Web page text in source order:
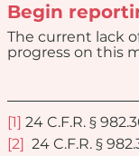
Begin
The current lack
progress on this
[1] 24 C.F.R. §
[2] 24 C.F.R. §